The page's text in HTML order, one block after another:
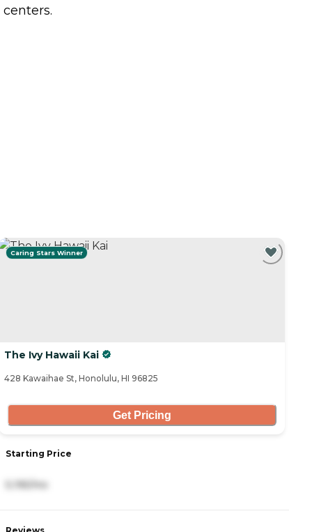
Caring Stars Winner
The Ivy Hawaii Kai
428 Kawaihae St, Honolulu, HI 96825
Get Pricing
Starting Price
5,195/mo